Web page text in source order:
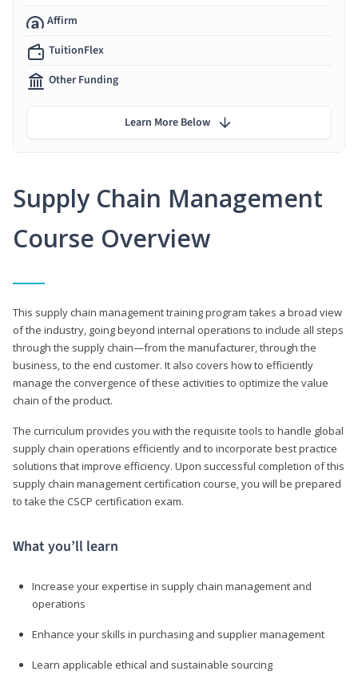
Supply Chain Management
Course Overview
This supply chain management training program takes a broad view
of the industry, going beyond internal operations to include all steps
through the supply chain—from the manufacturer, through the
business, to the end customer. It also covers how to efficiently
manage the convergence of these activities to optimize the value
chain of the product.
The curriculum provides you with the requisite tools to handle global
supply chain operations efficiently and to incorporate best practice
solutions that improve efficiency. Upon successful completion of this
supply chain management certification course, you will be prepared
to take the CSCP certification exam.
What you’ll learn
Increase your expertise in supply chain management and
operations
Enhance your skills in purchasing and supplier management
Learn applicable ethical and sustainable sourcing
Affirm
TuitionFlex
Other Funding
Learn More Below